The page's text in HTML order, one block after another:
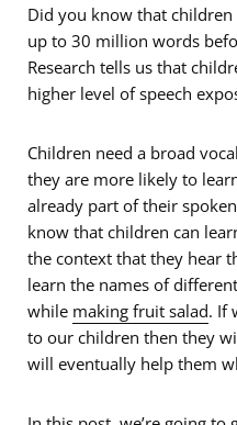
Did you know that
up to 30 million words
Research tells us that
higher level of speech
Children need a broad
they are more likely to
already part of their
know that children can
the context that they hear
learn the names of
while making fruit salad. If
to our children then they
will eventually help them